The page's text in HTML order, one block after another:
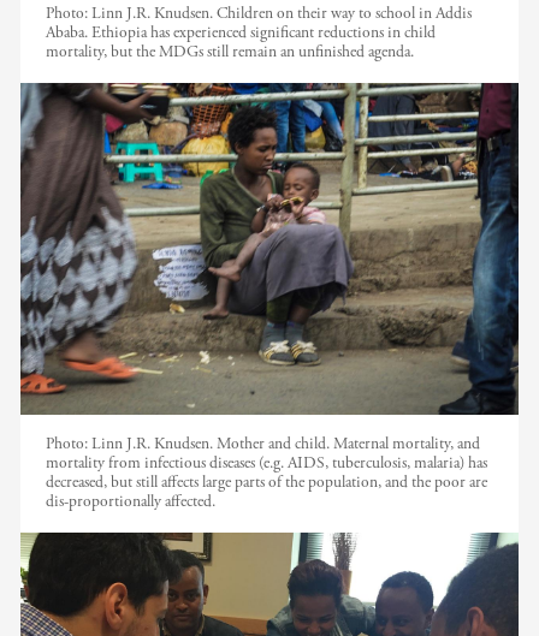
Photo:Linn J.R. Knudsen. Children on their way to school in Addis
Ababa. Ethiopia has experienced significant reductions in child
mortality, but the MDGs still remain an unfinished agenda.
Photo:Linn J.R. Knudsen. Mother and child. Maternal mortality, and
mortality from infectious diseases (e.g. AIDS, tuberculosis, malaria) has
decreased, but still affects large parts of the population, and the poor are
dis-proportionally affected.